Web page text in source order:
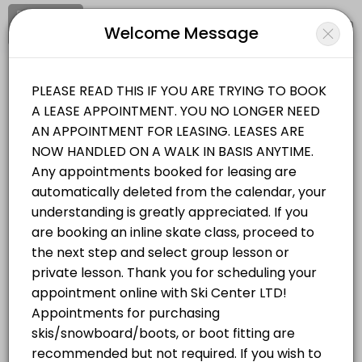
About Ski Center Ltd
Services Offered
Equipment Purchasing & Fitting Ski/
Set an appointment with our friendly expert staff for selecting your
Classes Offered
Skate Class Group
60 min · 6 slots
Skate Lesson Private
Login
Ski Center Ltd
Closed Now
Location/ Catalog/ Date /Info
All Services Classes
Choose a Service
Welcome Message